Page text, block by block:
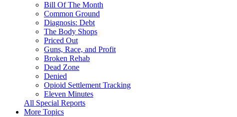
Bill Of The Month
Common Ground
Diagnosis: Debt
The Body Shops
Priced Out
Guns, Race, and Profit
Broken Rehab
Dead Zone
Denied
Opioid Settlement Tracking
Eleven Minutes
All Special Reports
More Topics